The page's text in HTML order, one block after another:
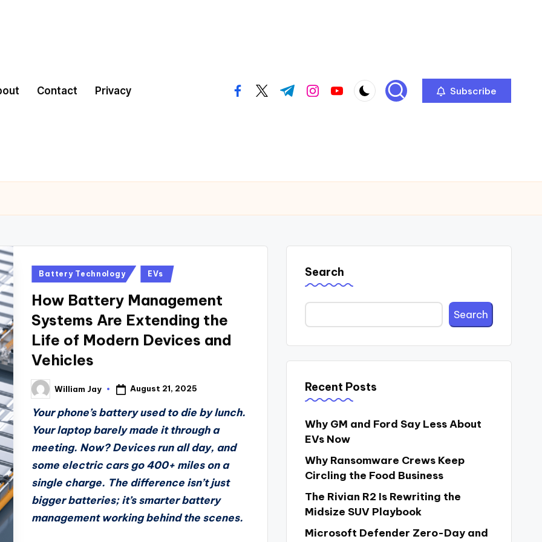
Contact Privacy facebook.com
twitter.com
t.me instagram.com
youtube.com Subscribe
Posted
Battery Technology EVs
How Battery Management
Systems Are Extending the
Life of Modern Devices and
Vehicles
Posted
by
William Jay August 21, 2025
Your phone’s battery used to die by lunch.
Your laptop barely made it through a
meeting. Now? Devices run all day, and
some electric cars go 400+ miles on a
single charge. The difference isn’t just
bigger batteries; it’s smarter battery
management working behind the scenes.
Search
Search
Recent Posts
Why GM and Ford Say Less About
EVs Now
Why Ransomware Crews Keep
Circling the Food Business
The Rivian R2 Is Rewriting the
Midsize SUV Playbook
Microsoft Defender Zero-Day and